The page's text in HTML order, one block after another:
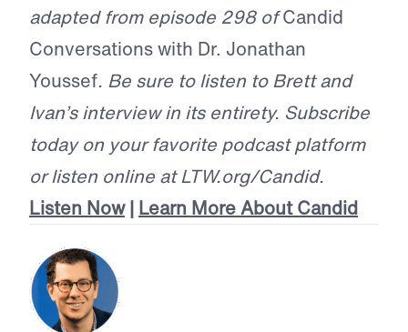
adapted from episode 298 ofCandid
Conversations with Dr. Jonathan
Youssef. Be sure to listen to Brett and
Ivan’s interview in its entirety. Subscribe
today on your favorite podcast platform
or listen online at LTW.org/Candid.
Listen Now | Learn More About Candid